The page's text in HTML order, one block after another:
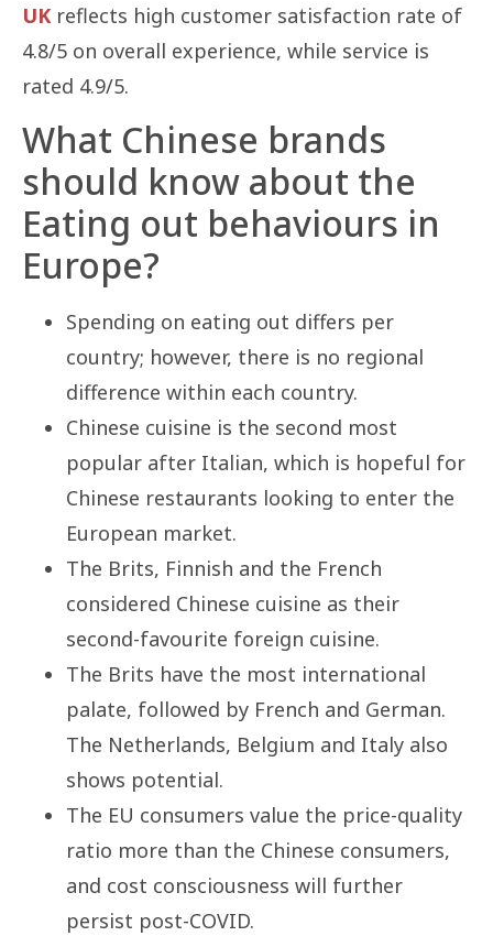
UK reflects high customer satisfaction rate of
4.8/5 on overall experience, while service is
rated 4.9/5.
What Chinese brands
should know about the
Eating out behaviours in
Europe?
Spending on eating out differs per
country; however, there is no regional
difference within each country.
Chinese cuisine is the second most
popular after Italian, which is hopeful for
Chinese restaurants looking to enter the
European market.
The Brits, Finnish and the French
considered Chinese cuisine as their
second-favourite foreign cuisine.
The Brits have the most international
palate, followed by French and German.
The Netherlands, Belgium and Italy also
shows potential.
The EU consumers value the price-quality
ratio more than the Chinese consumers,
and cost consciousness will further
persist post-COVID.